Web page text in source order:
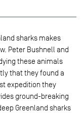
sharks makes
Peter Bushnell and
these animals
that they found a
expedition they
ground-breaking
Greenland sharks